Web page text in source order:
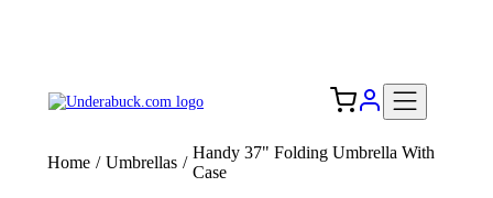
Home / Umbrellas /
Handy 37" Folding Umbrella With
Case